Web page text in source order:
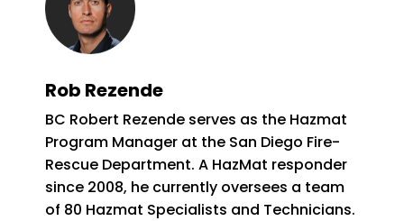
Rob Rezende
BC Robert Rezende serves as the Hazmat
Program Manager at the San Diego Fire-
Rescue Department. A HazMat responder
since 2008, he currently oversees a team
of 80 Hazmat Specialists and Technicians.